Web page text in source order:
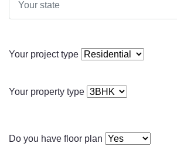
Your project type
Your property type
Do you have floor plan